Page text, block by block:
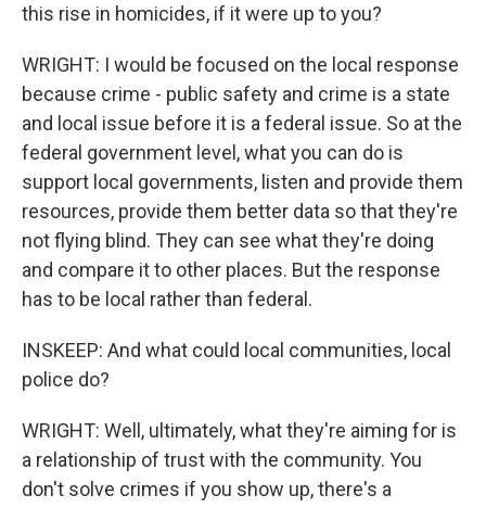
this rise in homicides, if it were up to you?
WRIGHT: I would be focused on the local response
because crime - public safety and crime is a state
and local issue before it is a federal issue. So at the
federal government level, what you can do is
support local governments, listen and provide them
resources, provide them better data so that they're
not flying blind. They can see what they're doing
and compare it to other places. But the response
has to be local rather than federal.
INSKEEP: And what could local communities, local
police do?
WRIGHT: Well, ultimately, what they're aiming for is
a relationship of trust with the community. You
don't solve crimes if you show up, there's a